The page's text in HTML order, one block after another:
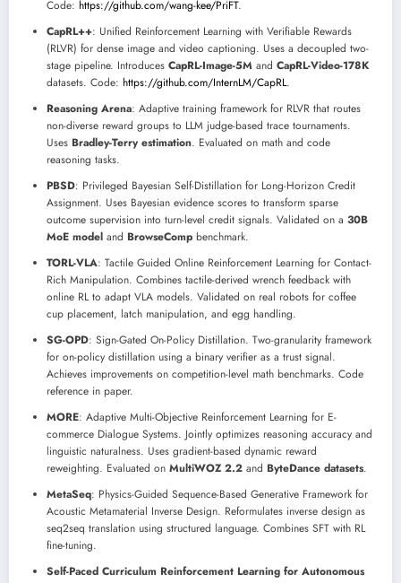
Code: https://github.com/wang-kee/PriFT.
CapRL++: Unified Reinforcement Learning with Verifiable Rewards
(RLVR) for dense image and video captioning. Uses a decoupled two-
stage pipeline. Introduces CapRL-Image-5M and CapRL-Video-178K
datasets. Code: https://github.com/InternLM/CapRL.
Reasoning Arena: Adaptive training framework for RLVR that routes
non-diverse reward groups to LLM judge-based trace tournaments.
Uses Bradley-Terry estimation. Evaluated on math and code
reasoning tasks.
PBSD: Privileged Bayesian Self-Distillation for Long-Horizon Credit
Assignment. Uses Bayesian evidence scores to transform sparse
outcome supervision into turn-level credit signals. Validated on a 30B
MoE model and BrowseComp benchmark.
TORL-VLA: Tactile Guided Online Reinforcement Learning for Contact-
Rich Manipulation. Combines tactile-derived wrench feedback with
online RL to adapt VLA models. Validated on real robots for coffee
cup placement, latch manipulation, and egg handling.
SG-OPD: Sign-Gated On-Policy Distillation. Two-granularity framework
for on-policy distillation using a binary verifier as a trust signal.
Achieves improvements on competition-level math benchmarks. Code
reference in paper.
MORE: Adaptive Multi-Objective Reinforcement Learning for E-
commerce Dialogue Systems. Jointly optimizes reasoning accuracy and
linguistic naturalness. Uses gradient-based dynamic reward
reweighting. Evaluated on MultiWOZ 2.2 and ByteDance datasets.
MetaSeq: Physics-Guided Sequence-Based Generative Framework for
Acoustic Metamaterial Inverse Design. Reformulates inverse design as
seq2seq translation using structured language. Combines SFT with RL
fine-tuning.
Self-Paced Curriculum Reinforcement Learning for Autonomous